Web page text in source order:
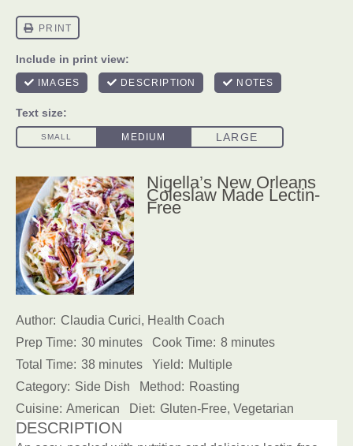
Nigella’s New Orleans
Coleslaw Made Lectin-
Free
Author: Claudia Curici, Health Coach
Prep Time: 30 minutes Cook Time: 8 minutes
Total Time: 38 minutes Yield: Multiple
Category: Side Dish Method: Roasting
Cuisine: American Diet: Gluten-Free, Vegetarian
DESCRIPTION